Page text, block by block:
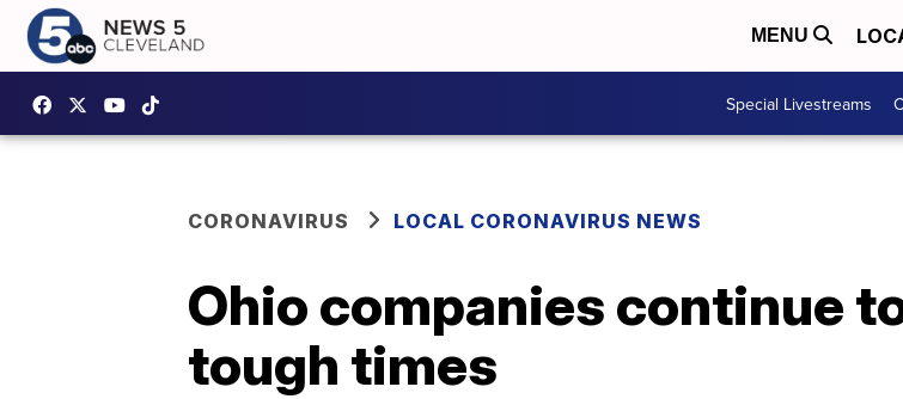
MENU
Special Livestreams
CORONAVIRUS LOCAL CORONAVIRUS NEWS
Ohio companies continue
tough times